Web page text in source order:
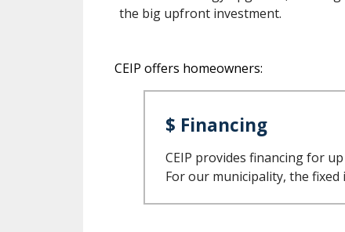
the big upfront investment.
CEIP offers homeowners:
$ Financing
CEIP provides financing for
For our municipality, the fixed